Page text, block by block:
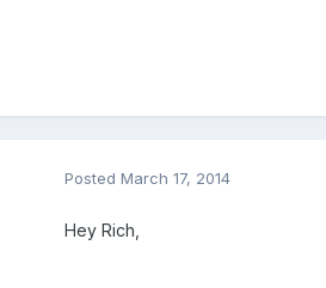
Posted March 17, 2014
Hey Rich,